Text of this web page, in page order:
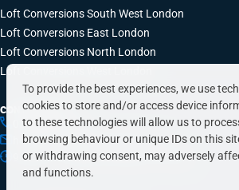
To provide the best experiences, we use
cookies to store and/or access device
to these technologies will allow us to
browsing behaviour or unique IDs on this
or withdrawing consent, may adversely
and functions.
Loft Conversions South West London
Loft Conversions East London
Loft Conversions North London
Loft Conversions West London
CONTACT INFO
0203 648 9687
hello@simplyeasyrefurbs.co.uk
9:00am – 6:00pm, Monday to Friday